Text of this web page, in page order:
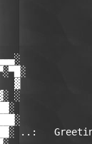
▄▄▄▄░
▓
░
░███░
..: